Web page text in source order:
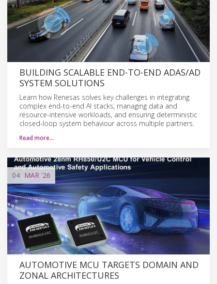
BUILDING SCALABLE END-TO-END ADAS/AD
SYSTEM SOLUTIONS
Learn how Renesas solves key challenges in integrating
complex end-to-end AI stacks, managing data and
resource-intensive workloads, and ensuring deterministic
closed-loop system behaviour across multiple partners.
Read more…
04 MAR '26
AUTOMOTIVE MCU TARGETS DOMAIN AND
ZONAL ARCHITECTURES